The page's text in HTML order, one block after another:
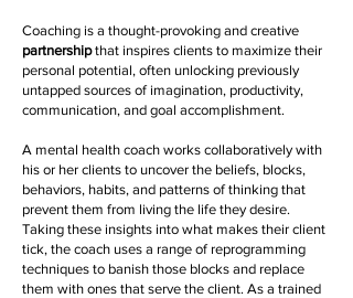
Coaching is a thought-provoking and creative
partnershipthat inspires clients to maximize their
personal potential, often unlocking previously
untapped sources of imagination, productivity,
communication, and goal accomplishment.
A mental health coach works collaboratively with
his or her clients to uncover the beliefs, blocks,
behaviors, habits, and patterns of thinking that
prevent them from living the life they desire.
Taking these insights into what makes their client
tick, the coach uses a range of reprogramming
techniques to banish those blocks and replace
them with ones that serve the client. As a trained